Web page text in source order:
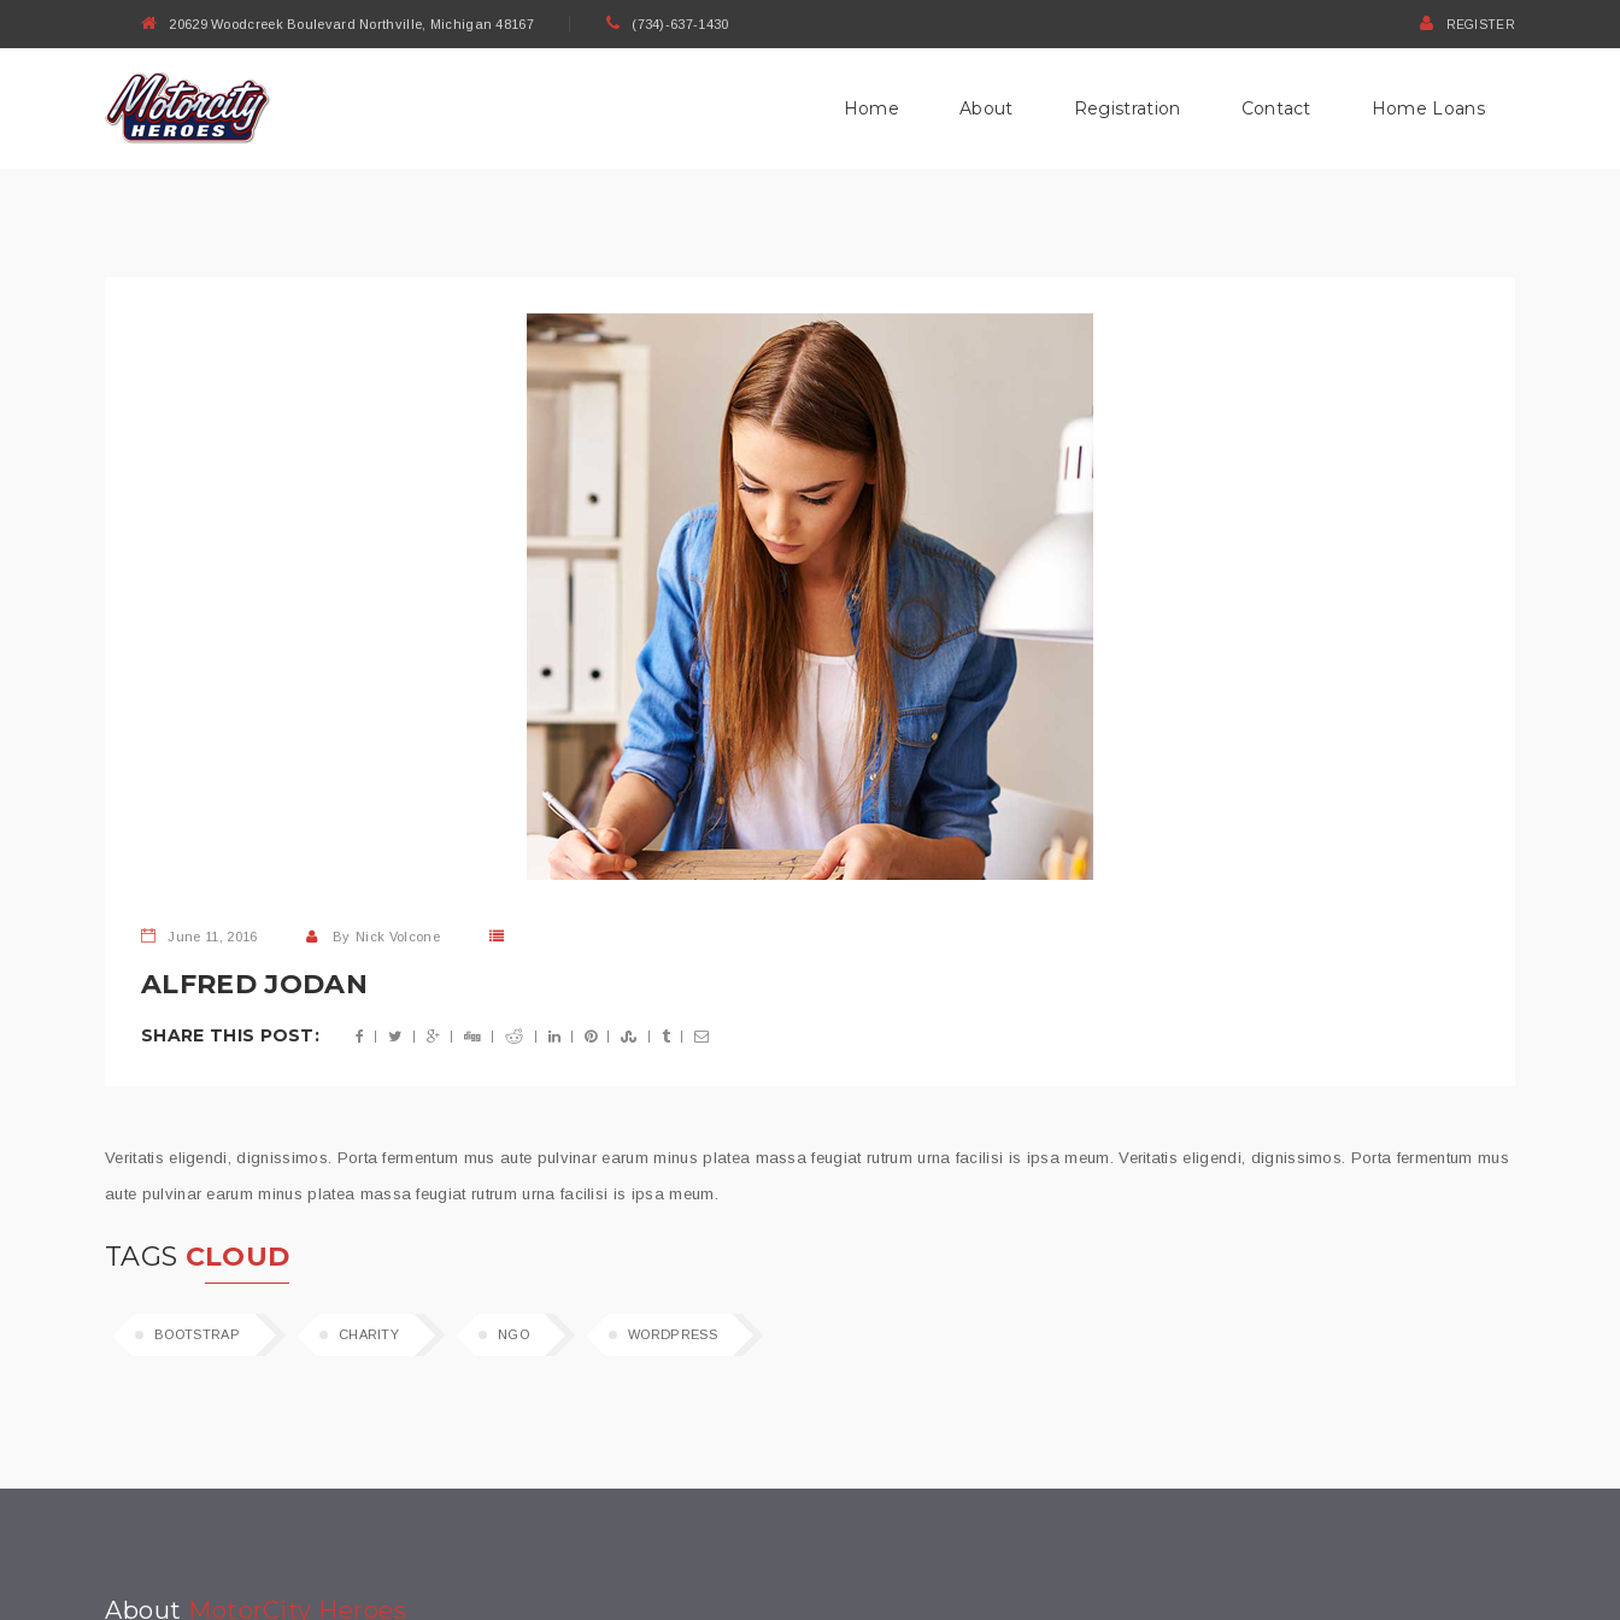
20629 Woodcreek Boulevard Northville, Michigan 48167 (734)-637-1430 REGISTER
Home About Registration Contact Home Loans
June 11, 2016 By Nick Volcone
ALFRED JODAN
SHARE THIS POST:
Veritatis eligendi, dignissimos. Porta fermentum mus aute pulvinar earum minus platea massa feugiat rutrum urna facilisi is ipsa meum. Veritatis eligendi, dignissimos. Porta fermentum mus
aute pulvinar earum minus platea massa feugiat rutrum urna facilisi is ipsa meum.
TAGS CLOUD
BOOTSTRAP CHARITY NGO WORDPRESS
About MotorCity Heroes